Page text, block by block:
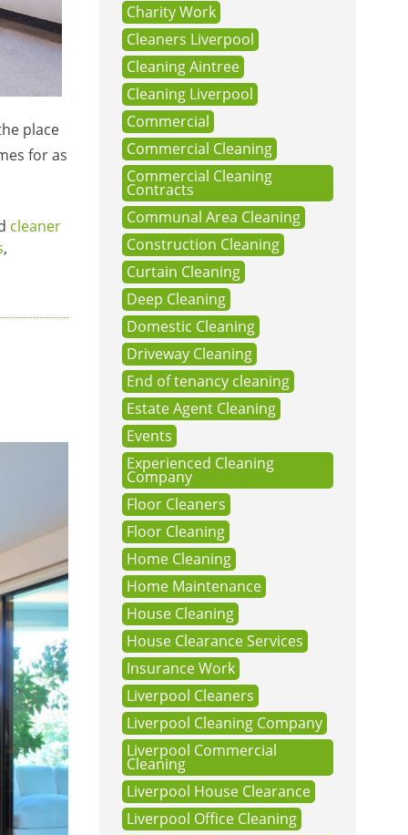
place
for as
cleaner
,
Charity Work
Cleaners Liverpool
Cleaning Aintree
Cleaning Liverpool
Commercial
Commercial Cleaning
Commercial Cleaning
Contracts
Communal Area Cleaning
Construction Cleaning
Curtain Cleaning
Deep Cleaning
Domestic Cleaning
Driveway Cleaning
End of tenancy cleaning
Estate Agent Cleaning
Events
Experienced Cleaning
Company
Floor Cleaners
Floor Cleaning
Home Cleaning
Home Maintenance
House Cleaning
House Clearance Services
Insurance Work
Liverpool Cleaners
Liverpool Cleaning Company
Liverpool Commercial
Cleaning
Liverpool House Clearance
Liverpool Office Cleaning